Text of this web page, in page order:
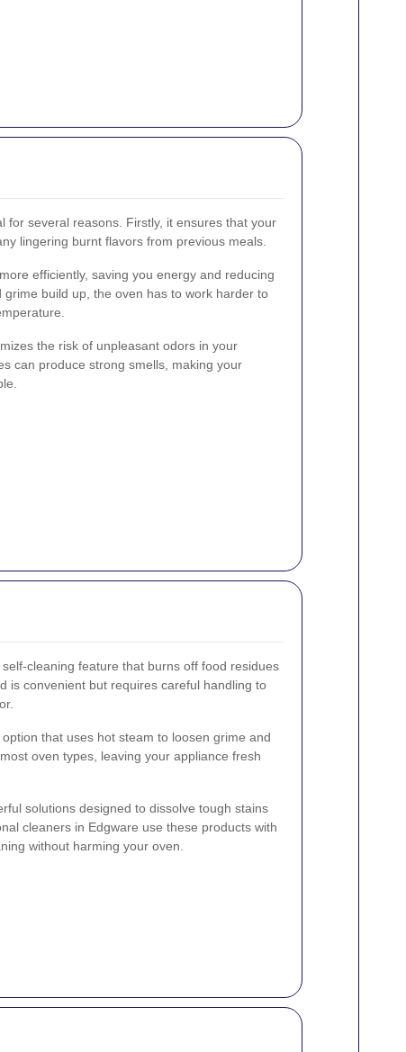
for several reasons. Firstly, it ensures that your
lingering burnt flavors from previous meals.
efficiently, saving you energy and reducing
build up, the oven has to work harder to
the risk of unpleasant odors in your
can produce strong smells, making your
cleaning feature that burns off food residues
is convenient but requires careful handling to
that uses hot steam to loosen grime and
oven types, leaving your appliance fresh
solutions designed to dissolve tough stains
cleaners in Edgware use these products with
without harming your oven.